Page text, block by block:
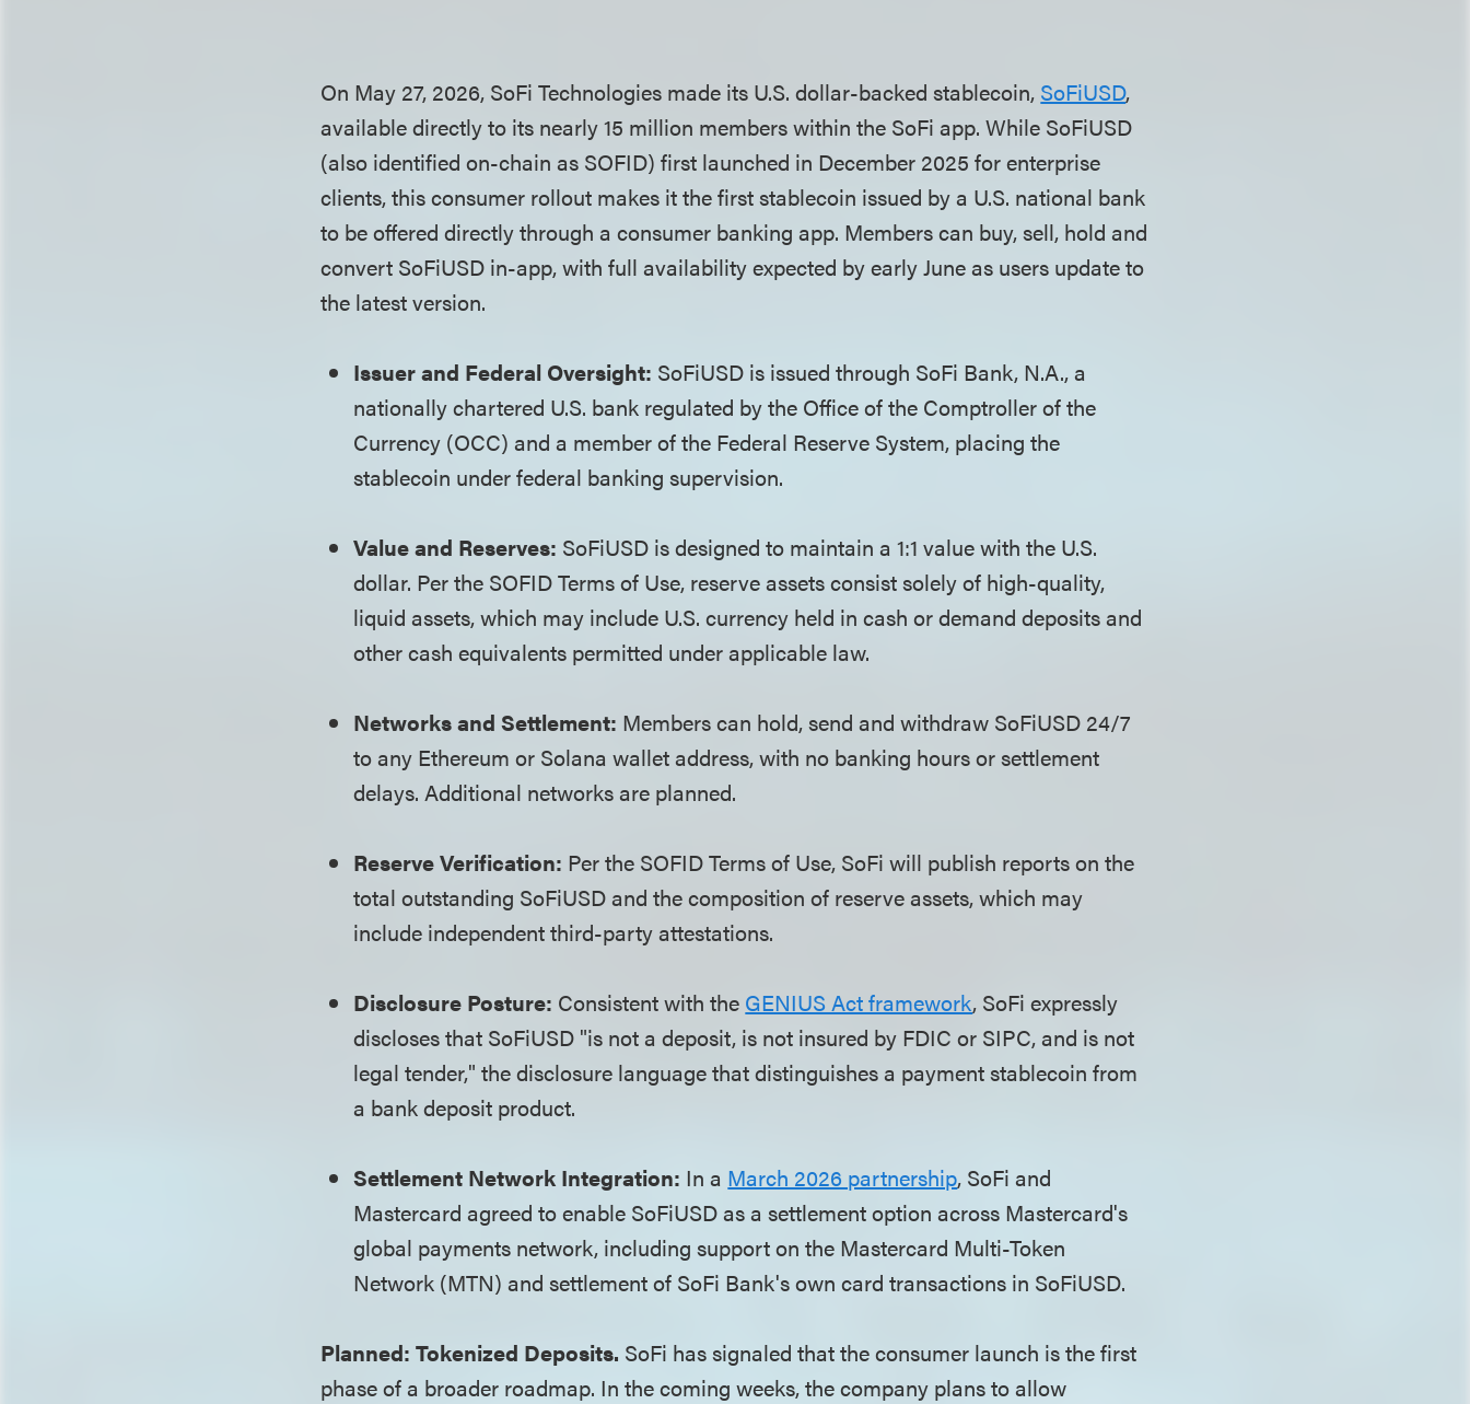
On May 27, 2026, SoFi Technologies made its U.S. dollar-backed stablecoin, SoFiUSD,
available directly to its nearly 15 million members within the SoFi app. While SoFiUSD
(also identified on-chain as SOFID) first launched in December 2025 for enterprise
clients, this consumer rollout makes it the first stablecoin issued by a U.S. national bank
to be offered directly through a consumer banking app. Members can buy, sell, hold and
convert SoFiUSD in-app, with full availability expected by early June as users update to
the latest version.
Issuer and Federal Oversight: SoFiUSD is issued through SoFi Bank, N.A., a
nationally chartered U.S. bank regulated by the Office of the Comptroller of the
Currency (OCC) and a member of the Federal Reserve System, placing the
stablecoin under federal banking supervision.
Value and Reserves: SoFiUSD is designed to maintain a 1:1 value with the U.S.
dollar. Per the SOFID Terms of Use, reserve assets consist solely of high-quality,
liquid assets, which may include U.S. currency held in cash or demand deposits and
other cash equivalents permitted under applicable law.
Networks and Settlement: Members can hold, send and withdraw SoFiUSD 24/7
to any Ethereum or Solana wallet address, with no banking hours or settlement
delays. Additional networks are planned.
Reserve Verification: Per the SOFID Terms of Use, SoFi will publish reports on the
total outstanding SoFiUSD and the composition of reserve assets, which may
include independent third-party attestations.
Disclosure Posture: Consistent with the GENIUS Act framework, SoFi expressly
discloses that SoFiUSD "is not a deposit, is not insured by FDIC or SIPC, and is not
legal tender," the disclosure language that distinguishes a payment stablecoin from
a bank deposit product.
Settlement Network Integration: In a March 2026 partnership, SoFi and
Mastercard agreed to enable SoFiUSD as a settlement option across Mastercard's
global payments network, including support on the Mastercard Multi-Token
Network (MTN) and settlement of SoFi Bank's own card transactions in SoFiUSD.
Planned: Tokenized Deposits. SoFi has signaled that the consumer launch is the first
phase of a broader roadmap. In the coming weeks, the company plans to allow